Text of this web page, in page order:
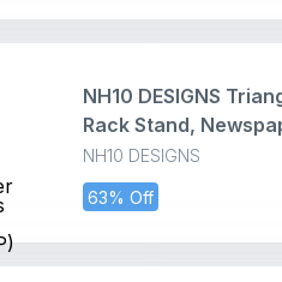
NH10 DESIGNS
63% Off
NH10 DESIGNS
Rack Stand,
Rack, File Holder
Desktop Metal Iron
Record Holder
Organizers Book
(Metal Iron) (NHSP)